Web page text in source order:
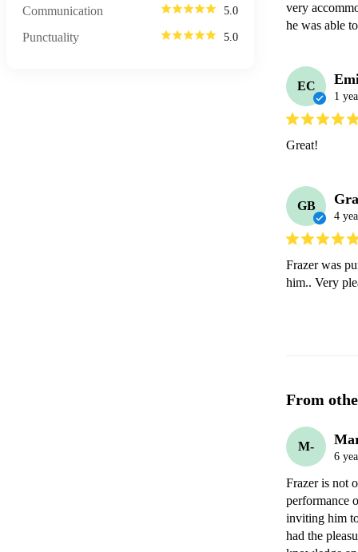
Communication 5.0
Punctuality 5.0
very
he was able
EC
1
Great!
GB
4
Frazer was
him.. Very
From
M-
6
Frazer is not
performance
inviting him
had the